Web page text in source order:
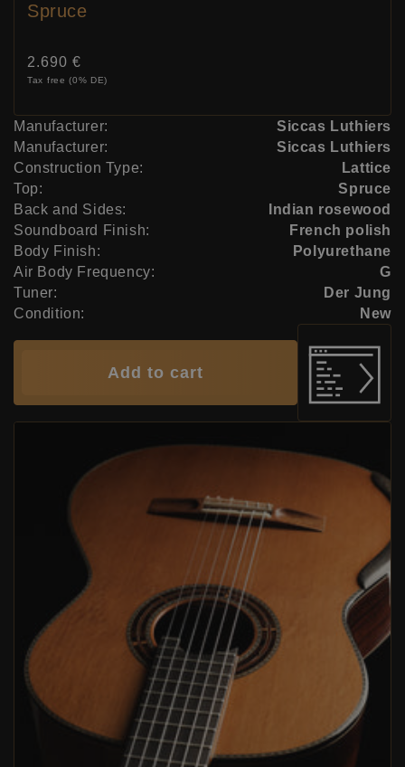
Spruce
Price:
2.690 €
Tax free (0% DE)
Manufacturer:
Siccas Luthiers
Manufacturer:
Siccas Luthiers
Construction Type:
Lattice
Top:
Spruce
Back and Sides:
Indian rosewood
Soundboard Finish:
French polish
Body Finish:
Polyurethane
Air Body Frequency:
G
Tuner:
Der Jung
Condition:
New
Add to cart